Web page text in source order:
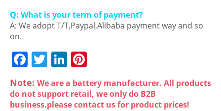
Q: What is your term of payment?
A: We adopt T/T,Paypal,Alibaba payment way and so
on.
F
c
e
T
itt
er
Li
n
k
e
nt
er
e
Note: We are a battery manufacturer. All products
do not support retail, we only do B2B
business.please contact us for product prices!